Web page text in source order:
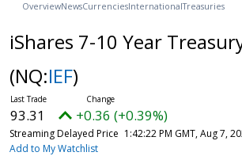
OverviewNewsCurrenciesInternationalTreasuries
iShares 7-10 Year
(NQ:IEF)
93.31 +0.36 (+0.39%)
Streaming Delayed Price 1:42:22 PM GMT, Aug 7,
Add to My Watchlist